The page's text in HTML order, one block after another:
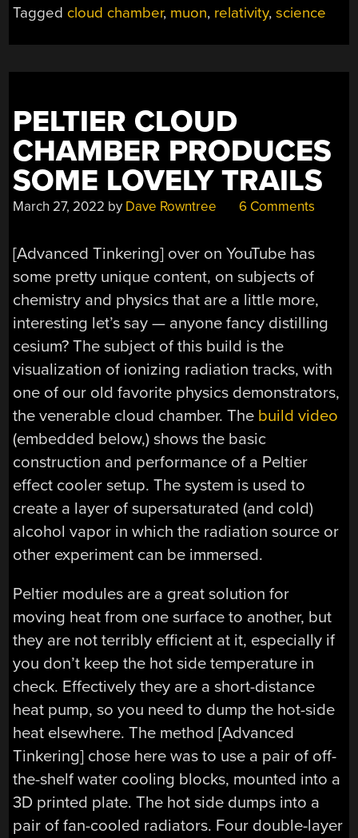
C-
Tagged cloud chamber, muon, relativity,science
PELTIER CLOUD
CHAMBER PRODUCES
SOME LOVELY TRAILS
March 27, 2022 by Dave Rowntree 6 Comments
[Advanced Tinkering] over on YouTube has
some pretty unique content, on subjects of
chemistry and physics that are a little more,
interesting let’s say — anyone fancy distilling
cesium? The subject of this build is the
visualization of ionizing radiation tracks, with
one of our old favorite physics demonstrators,
the venerable cloud chamber. The build video
(embedded below,) shows the basic
construction and performance of a Peltier
effect cooler setup. The system is used to
create a layer of supersaturated (and cold)
alcohol vapor in which the radiation source or
other experiment can be immersed.
Peltier modules are a great solution for
moving heat from one surface to another, but
they are not terribly efficient at it, especially if
you don’t keep the hot side temperature in
check. Effectively they are a short-distance
heat pump, so you need to dump the hot-side
heat elsewhere. The method [Advanced
Tinkering] chose here was to use a pair of off-
the-shelf water cooling blocks, mounted into a
3D printed plate. The hot side dumps into a
pair of fan-cooled radiators. Four double-layer